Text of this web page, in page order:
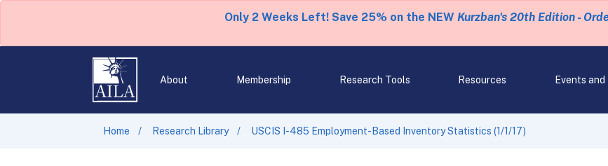
Only 2 Weeks Left! Save 25% on the NEW Kurzban's 20th Edition -
About Membership Research Tools Resources Events
Home Research Library USCIS I-485 Employment-Based Inventory Statistics (1/1/17)